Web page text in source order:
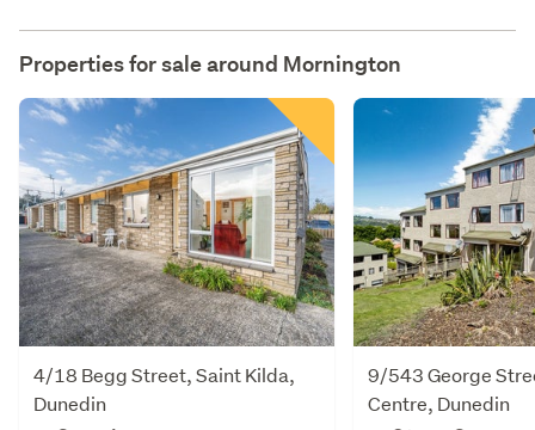
Properties for sale around Mornington
4/18 Begg Street, Saint Kilda,
Dunedin
9/543 George
Centre, Dunedin